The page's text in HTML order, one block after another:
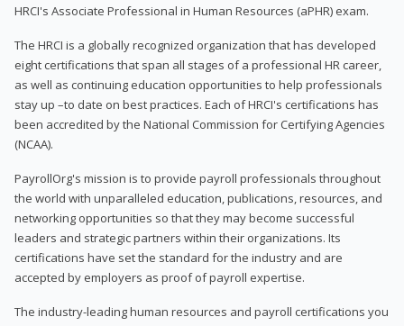
HRCI's Associate Professional in Human Resources (aPHR) exam.
The HRCI is a globally recognized organization that has developed
eight certifications that span all stages of a professional HR career,
as well as continuing education opportunities to help professionals
stay up –to date on best practices. Each of HRCI's certifications has
been accredited by the National Commission for Certifying Agencies
(NCAA).
PayrollOrg's mission is to provide payroll professionals throughout
the world with unparalleled education, publications, resources, and
networking opportunities so that they may become successful
leaders and strategic partners within their organizations. Its
certifications have set the standard for the industry and are
accepted by employers as proof of payroll expertise.
The industry-leading human resources and payroll certifications you